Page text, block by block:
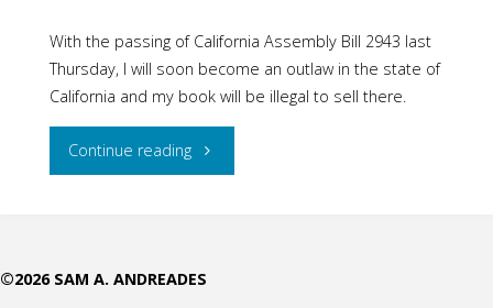
With the passing of California Assembly Bill 2943 last
Thursday, I will soon become an outlaw in the state of
California and my book will be illegal to sell there.
Continue reading"About
an
©2026 SAM A. ANDREADES